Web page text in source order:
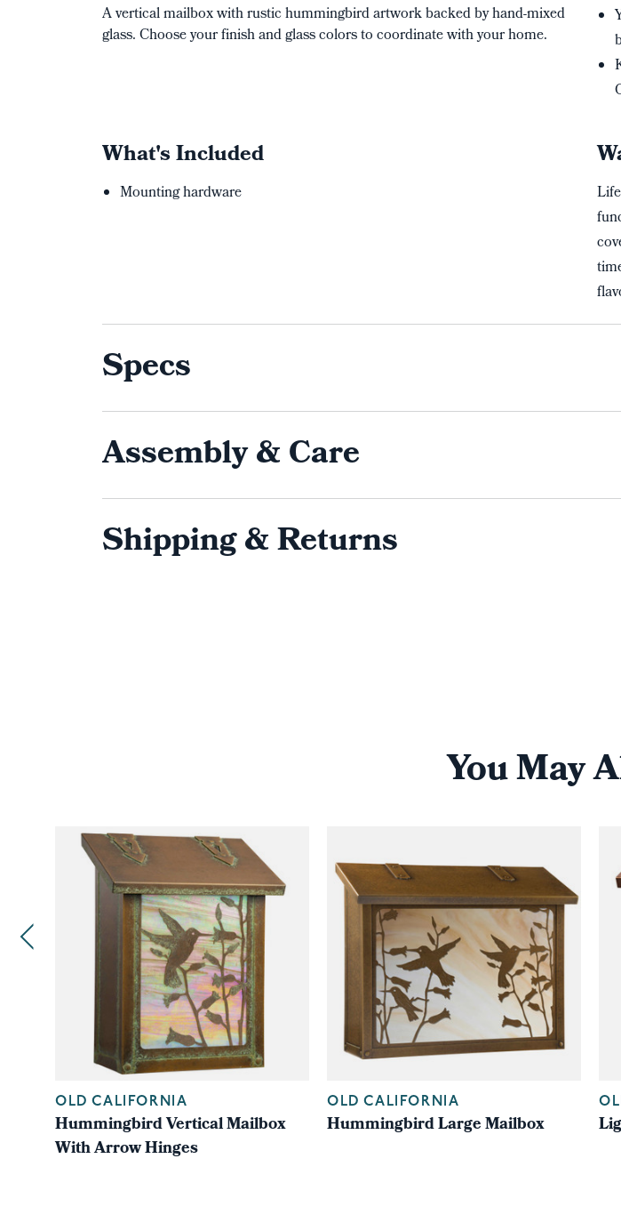
A vertical mailbox with rustic hummingbird artwork backed by hand-mixed
glass. Choose your finish and glass colors to coordinate with your home.
What's Included
Mounting hardware
Specs
Assembly & Care
Shipping & Returns
You May
OLD CALIFORNIA
Hummingbird Vertical Mailbox
With Arrow Hinges
OLD CALIFORNIA
Hummingbird Large Mailbox